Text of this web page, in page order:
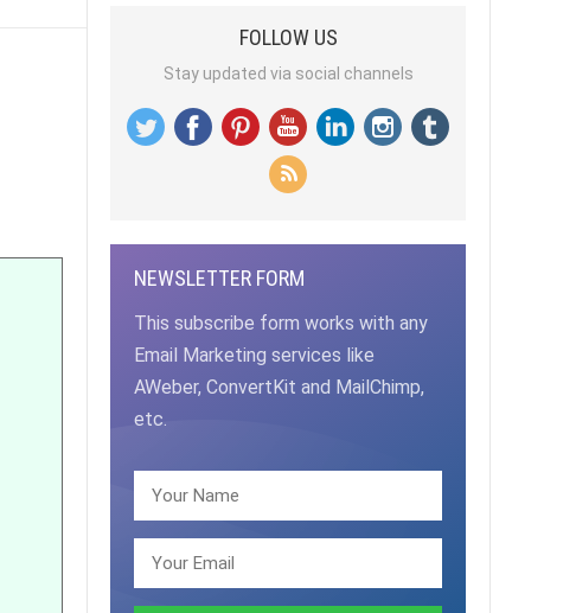
FOLLOW US
Stay updated via social channels
NEWSLETTER FORM
This subscribe form works with any
Email Marketing services like
AWeber, ConvertKit and MailChimp,
etc.